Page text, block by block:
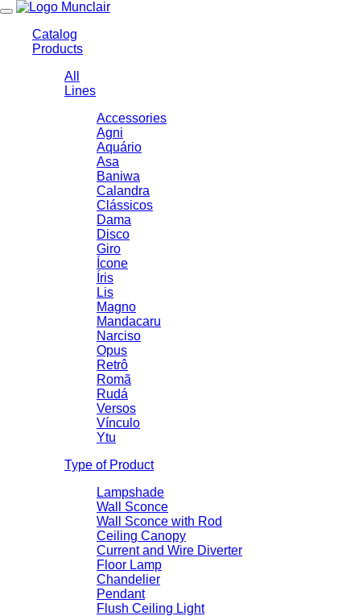
Toggle
navigation
Catalog
Products
All
Lines
Accessories
Agni
Aquário
Asa
Baniwa
Calandra
Clássicos
Dama
Disco
Giro
Ícone
Íris
Lis
Magno
Mandacaru
Narciso
Opus
Retrô
Romã
Rudá
Versos
Vínculo
Ytu
Type of Product
Lampshade
Wall Sconce
Wall Sconce with Rod
Ceiling Canopy
Current and Wire Diverter
Floor Lamp
Chandelier
Pendant
Flush Ceiling Light